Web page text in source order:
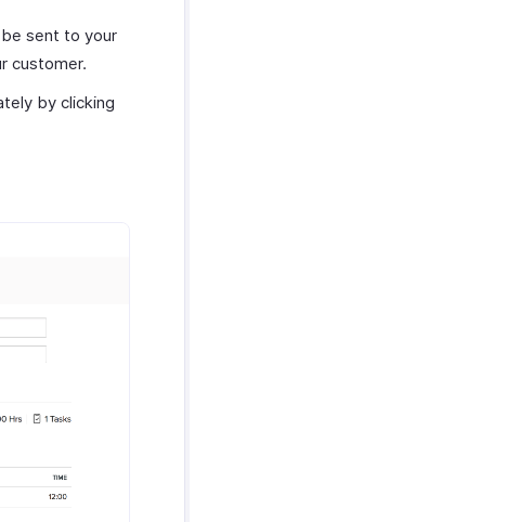
sent to your
customer.
by clicking